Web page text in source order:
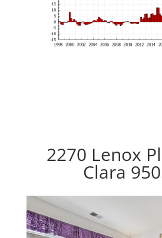
2270 Lenox
Clara